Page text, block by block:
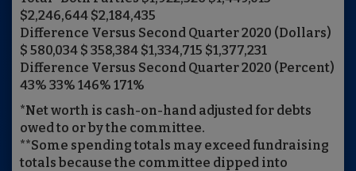
$2,246,644 $2,184,435
Difference Versus Second Quarter 2020 (Dollars)
$ 580,034 $ 358,384 $1,334,715 $1,377,231
Difference Versus Second Quarter 2020 (Percent)
43% 33% 146% 171%
*Net worth is cash-on-hand adjusted for debts
owed to or by the committee.
**Some spending totals may exceed fundraising
totals because the committee dipped into